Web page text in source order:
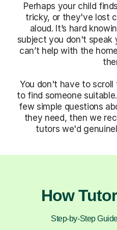
Perhaps your child
tricky, or they've lost
aloud. It’s hard
subject you don't speak
can’t help with the
You don't have to
to find someone
few simple questions
they need, then we
tutors we'd
How
Step-by-Step